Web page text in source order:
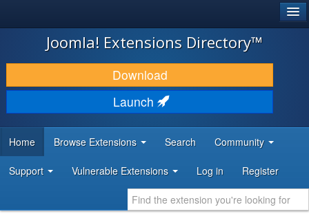
JOOMLA!
DOWNLOAD & EXTEND
DISCOVER & LEARN
DEVELOPER RESOURCES
Joomla! Extensions Directory™
Download
Launch
Home Browse Extensions Search Community
Support Vulnerable Extensions Log in Register